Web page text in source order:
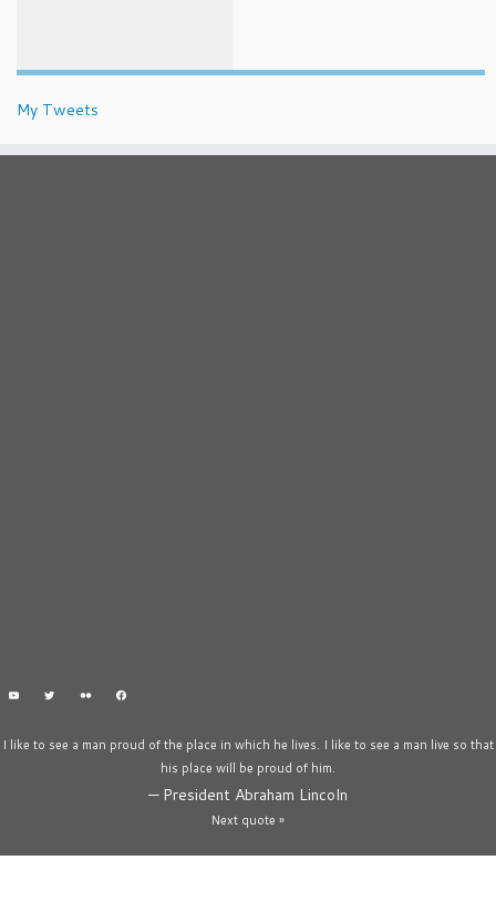
My Tweets
I like to see a man proud of the place in which he lives. I like to see a man live so that
his place will be proud of him.
— President Abraham Lincoln
Next quote »